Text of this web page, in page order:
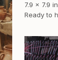
7.9 x 7.9 in
Ready to